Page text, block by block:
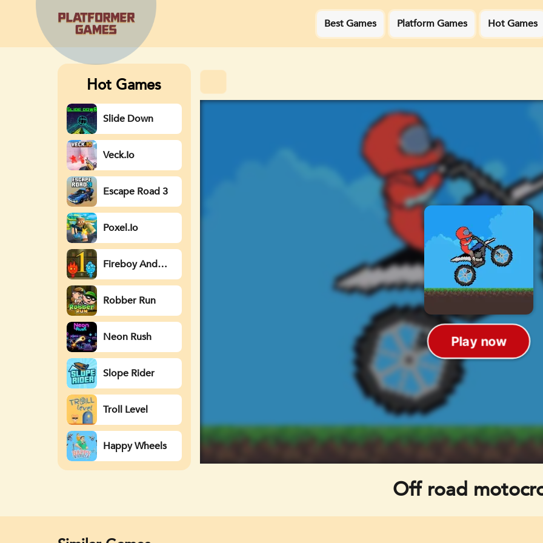
Best Games Platform Games Hot Games
Hot Games
Slide Down
Veck.io
Escape Road 3
Poxel.io
Fireboy And
Watergirl
Robber Run
Neon Rush
Slope Rider
Troll Level
Happy Wheels
Off road